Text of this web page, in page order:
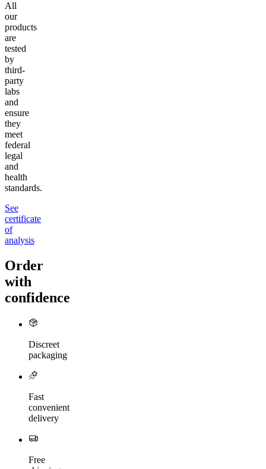
All
our
products
are
tested
by
third-
party
labs
and
ensure
they
meet
federal
legal
and
health
standards.
See
certificate
of
analysis
Order
with
confidence
Discreet
packaging
Fast
convenient
delivery
Free